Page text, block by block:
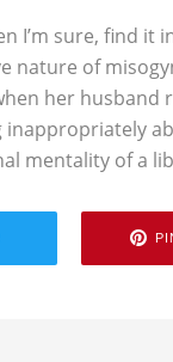
I’m sure, find
nature of
her husband
inappropriately
mentality of a